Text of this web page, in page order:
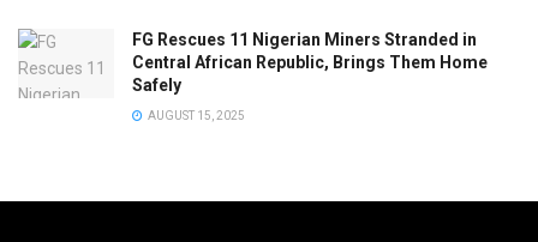
FG Rescues 11 Nigerian Miners Stranded in
Central African Republic, Brings Them Home
Safely
AUGUST 15, 2025